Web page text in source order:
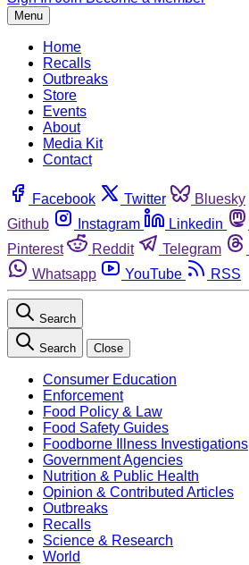
Menu
Home
Recalls
Outbreaks
Store
Events
About
Media Kit
Contact
Facebook Twitter Bluesky
Github
Instagram Linkedin
Pinterest
Reddit Telegram
Whatsapp
YouTube RSS
Search
Search Close
Consumer Education
Enforcement
Food Policy & Law
Food Safety Guides
Foodborne Illness Investigations
Government Agencies
Nutrition & Public Health
Opinion & Contributed Articles
Outbreaks
Recalls
Science & Research
World